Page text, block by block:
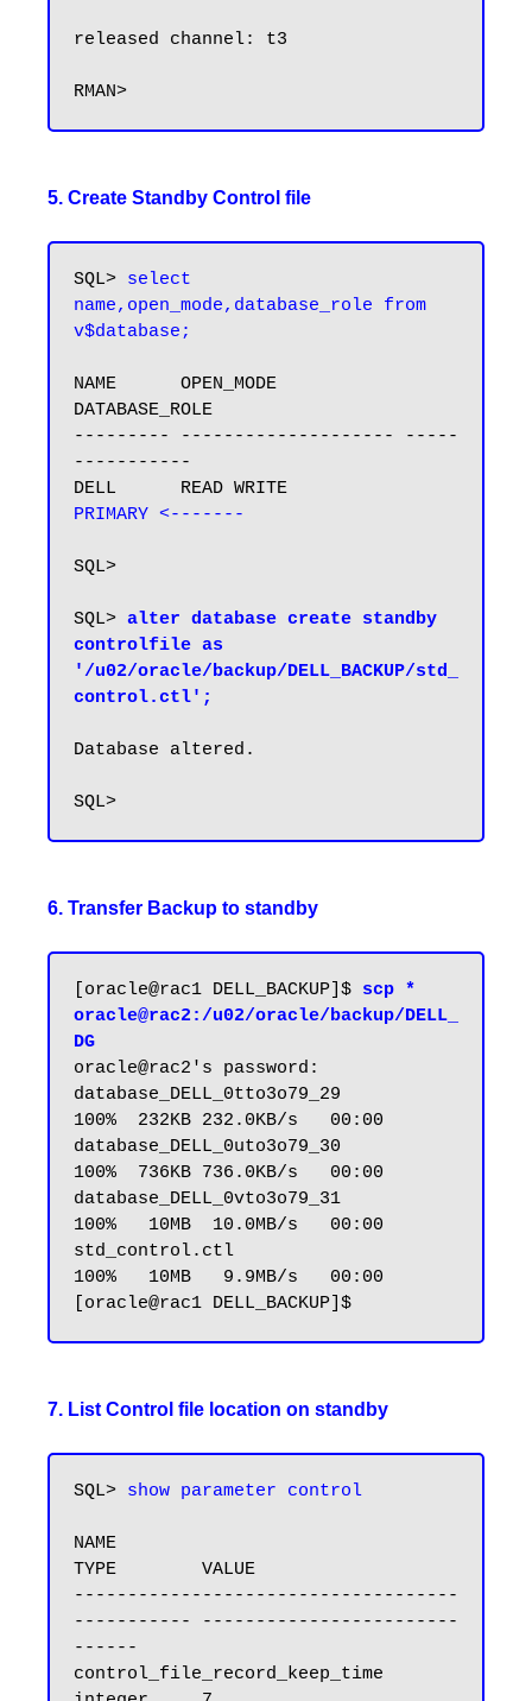
released channel: t3
5. Create Standby Control file
SQL> select
name,open_mode,database_role from
v$database;
NAME      OPEN_MODE
DATABASE_ROLE
--------- -------------------- -----
-----------
PRIMARY <-------
SQL>
SQL> alter database create standby
controlfile as
'/u02/oracle/backup/DELL_BACKUP/std_
control.ctl';
Database altered.
6. Transfer Backup to standby
[oracle@rac1 DELL_BACKUP]$ scp *
oracle@rac2:/u02/oracle/backup/DELL_
DG
oracle@rac2's password:
database_DELL_0tto3o79_29
100%  232KB 232.0KB/s   00:00
database_DELL_0uto3o79_30
100%  736KB 736.0KB/s   00:00
database_DELL_0vto3o79_31
100%   10MB  10.0MB/s   00:00
std_control.ctl
100%   10MB   9.9MB/s   00:00
7. List Control file location on standby
SQL> show parameter control
NAME
TYPE        VALUE
------------------------------------
----------- ------------------------
------
control_file_record_keep_time